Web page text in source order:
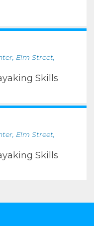
Elm Street,
Skills
Elm Street,
Skills